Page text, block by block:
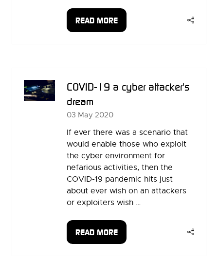
READ MORE
(OPENS
COVID-19 a cyber attacker's
dream
03 May 2020
If ever there was a scenario that
would enable those who exploit
the cyber environment for
nefarious activities, then the
COVID-19 pandemic hits just
about ever wish on an attackers
or exploiters wish …
READ MORE
(OPENS